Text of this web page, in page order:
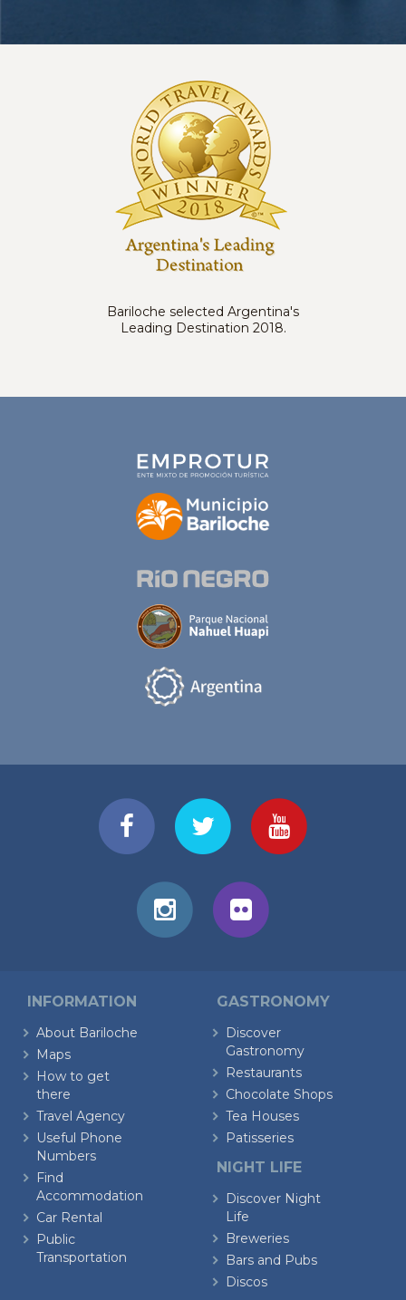
Bariloche selected Argentina's
Leading Destination 2018.
INFORMATION
About Bariloche
Maps
How to get
there
Travel Agency
Useful Phone
Numbers
Find
Accommodation
Car Rental
Public
Transportation
GASTRONOMY
Discover
Gastronomy
Restaurants
Chocolate Shops
Tea Houses
Patisseries
NIGHT LIFE
Discover Night
Life
Breweries
Bars and Pubs
Discos